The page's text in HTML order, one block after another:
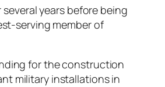
years before being
serving member of
for the construction
military installations in